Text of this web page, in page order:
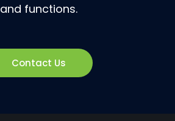
and functions.
Contact Us